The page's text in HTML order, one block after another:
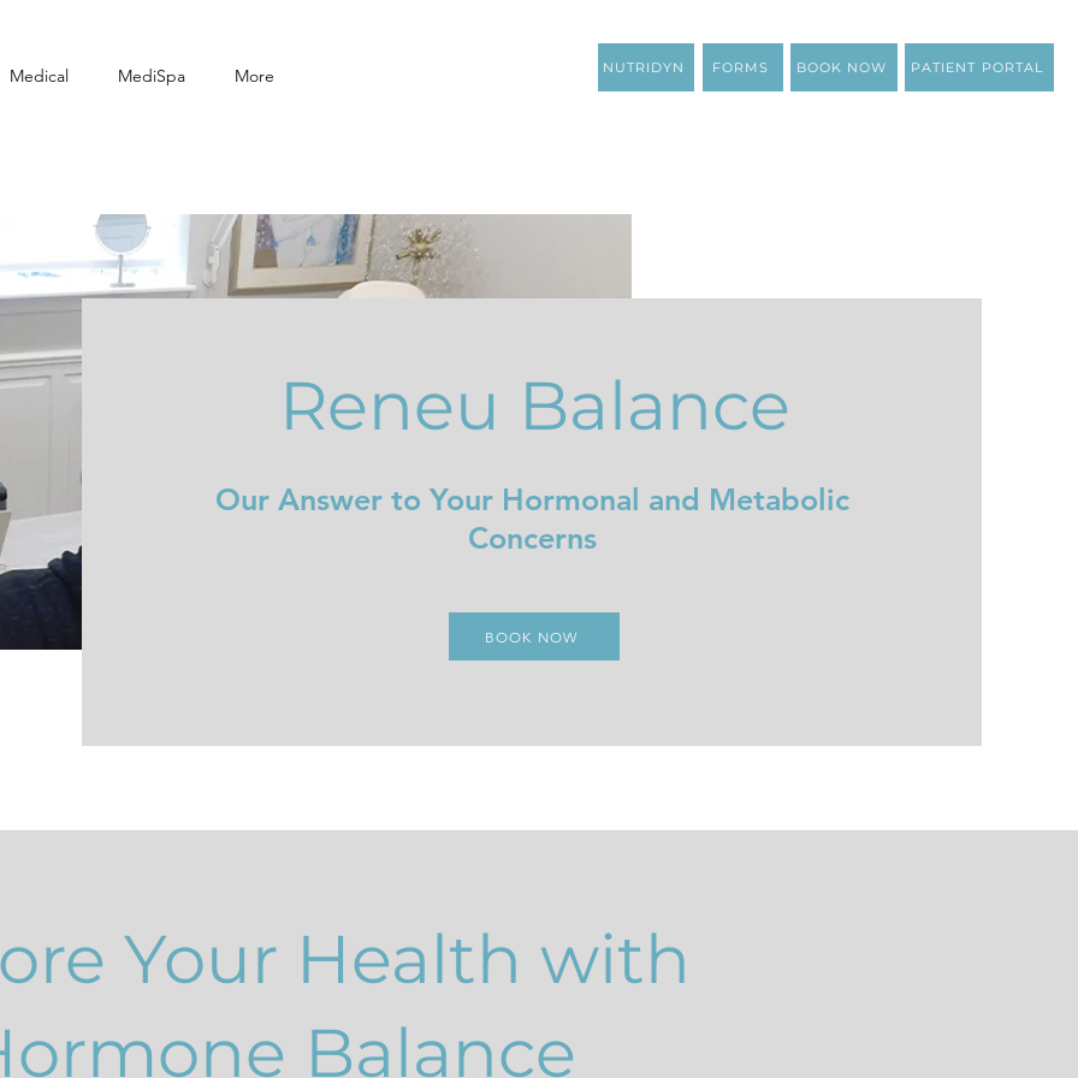
Medical MediSpa More NUTRIDYN FORMS BOOK NOW PATIENT PORTAL
Reneu Balance
Our Answer to Your Hormonal and Metabolic
Concerns
BOOK NOW
Your Health with
Balance